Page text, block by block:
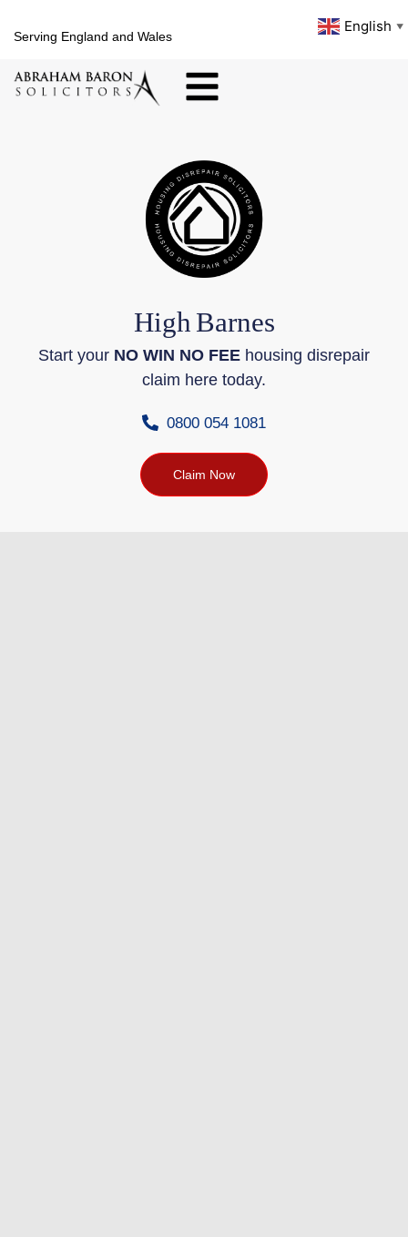
Serving England and Wales
English ▼
High Barnes
Start your NO WIN NO FEE housing disrepair
claim here today.
0800 054 1081
Claim Now